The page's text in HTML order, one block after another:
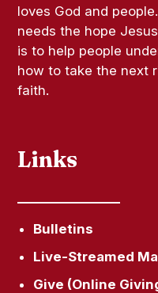
loves God and
needs the hope
is to help people
how to take the next
faith.
Links
Bulletins
Live-Streamed
Give (Online